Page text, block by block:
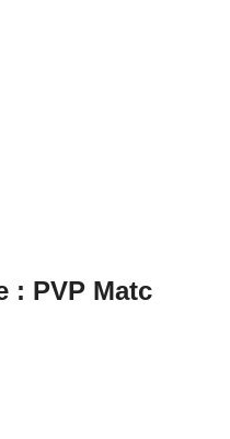
: PVP Matc